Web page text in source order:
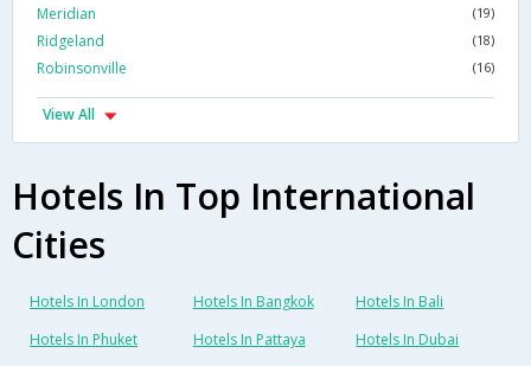
Meridian (19)
Ridgeland (18)
Robinsonville (16)
View All
Hotels In Top International
Cities
Hotels In London Hotels In Bangkok
Hotels In Bali
Hotels In Phuket
Hotels In Pattaya
Hotels In Dubai